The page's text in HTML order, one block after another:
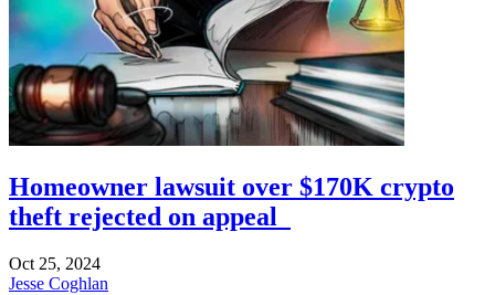
Homeowner lawsuit over $170K crypto
theft rejected on appeal
Oct 25, 2024
Jesse Coghlan